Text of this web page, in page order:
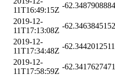
11T16:49:15Z
-
2019-12-
11T17:13:08Z
-
2019-12-
11T17:34:48Z
-
2019-12-
11T17:58:59Z
-